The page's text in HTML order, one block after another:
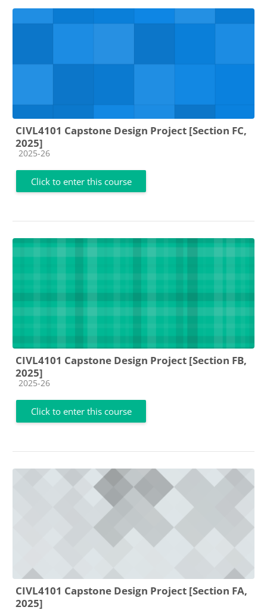
CIVL4101 Capstone Design Project [Section FC,
2025]
Course category
2025-26
Click to enter this course
CIVL4101 Capstone Design Project [Section FB,
2025]
Course category
2025-26
Click to enter this course
CIVL4101 Capstone Design Project [Section FA,
2025]